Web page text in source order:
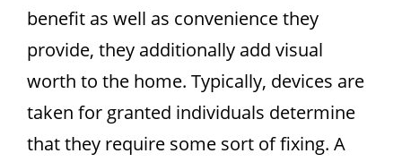
benefit as well as convenience they
provide, they additionally add visual
worth to the home. Typically, devices are
taken for granted individuals determine
that they require some sort of fixing. A